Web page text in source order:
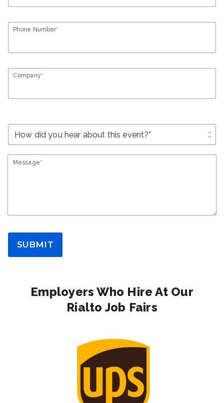
Phone Number*
Company*
unfold_more
Message*
SUBMIT
Employers Who Hire At Our
Rialto Job Fairs